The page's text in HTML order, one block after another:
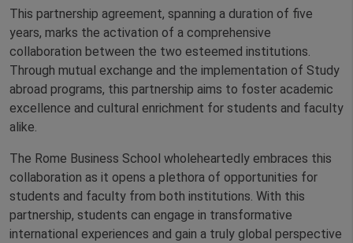
This partnership agreement, spanning a duration of five
years, marks the activation of a comprehensive
collaboration between the two esteemed institutions.
Through mutual exchange and the implementation of Study
abroad programs, this partnership aims to foster academic
excellence and cultural enrichment for students and faculty
alike.
The Rome Business School wholeheartedly embraces this
collaboration as it opens a plethora of opportunities for
students and faculty from both institutions. With this
partnership, students can engage in transformative
international experiences and gain a truly global perspective